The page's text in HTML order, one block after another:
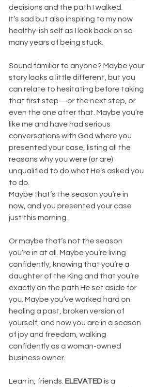
decisions and the path I walked.
It’s sad but also inspiring to my now
healthy-ish self as I look back on so
many years of being stuck.
Sound familiar to anyone? Maybe your
story looks a little different, but you
can relate to hesitating before taking
that first step—or the next step, or
even the one after that. Maybe you’re
like me and have had serious
conversations with God where you
presented your case, listing all the
reasons why you were (or are)
unqualified to do what He’s asked you
to do.
Maybe that’s the season you’re in
now, and you presented your case
just this morning.
Or maybe that’s not the season
you’re in at all. Maybe you’re living
confidently, knowing that you’re a
daughter of the King and that you’re
exactly on the path He set aside for
you. Maybe you’ve worked hard on
healing a past, broken version of
yourself, and now you are in a season
of joy and freedom, walking
confidently as a woman-owned
business owner.
Lean in, friends. ELEVATED is a